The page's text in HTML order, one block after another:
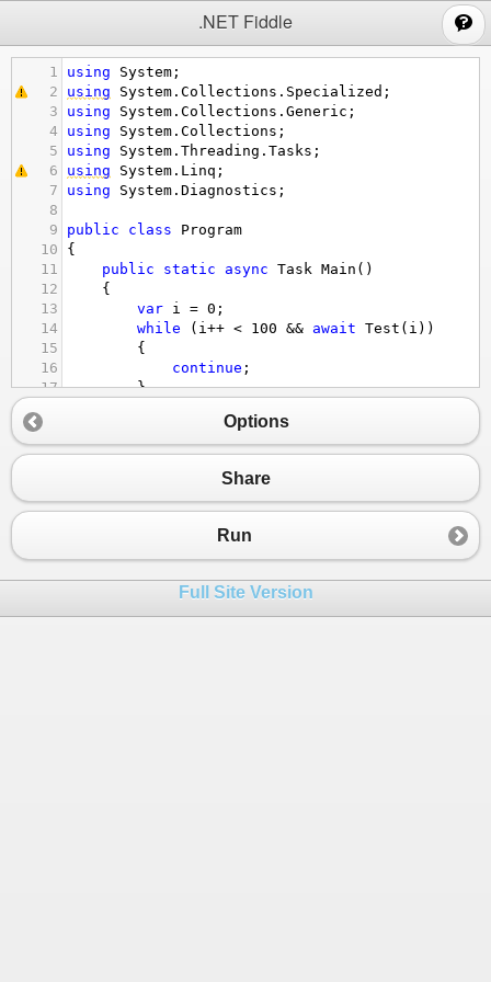
.NET Fiddle
1 using System ;
2
using System . Collections . Specialized ;
3
using System . Collections . Generic ;
4
using System . Collections ;
5
using System . Threading . Tasks ;
6
using System . Linq ;
7
using System . Diagnostics ;
8
9
public class
Program
10
{
11
public static async Task Main ()
12
{
13
var i = 0 ;
14
while ( i ++ < 100 && await Test ( i ))
15
{
16
continue ;
17
}
19
WriteLine(
20
Console.ReadLine();
23
public static async Task<bool> Test(int i)
Stopwatch
26
Console.WriteLine(i);
Options
Share
Run
Full Site Version